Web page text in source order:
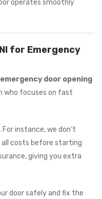
operates smoothly
for Emergency
emergency door opening
who focuses on fast
For instance, we don’t
all costs before starting
giving you extra
door safely and fix the